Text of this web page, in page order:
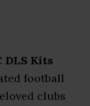
DLS Kits
football
clubs